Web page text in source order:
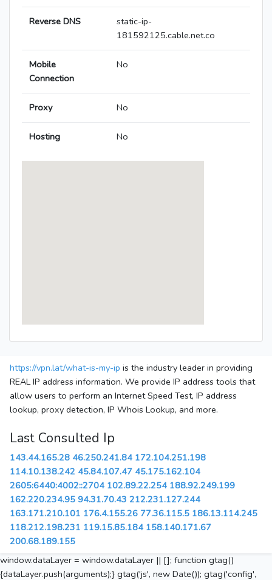
Reverse DNS
static-ip-
181592125.cable.net.co
Mobile
Connection
No
Proxy No
Hosting No
https://vpn.lat/what-is-my-ip is the industry leader in providing
REAL IP address information. We provide IP address tools that
allow users to perform an Internet Speed Test, IP address
lookup, proxy detection, IP Whois Lookup, and more.
Last Consulted Ip
143.44.165.28 46.250.241.84 172.104.251.198
114.10.138.242 45.84.107.47 45.175.162.104
2605:6440:4002::2704 102.89.22.254 188.92.249.199
162.220.234.95 94.31.70.43 212.231.127.244
163.171.210.101 176.4.155.26 77.36.115.5 186.13.114.245
118.212.198.231 119.15.85.184 158.140.171.67
200.68.189.155
window.dataLayer = window.dataLayer || []; function gtag()
{dataLayer.push(arguments);} gtag('js', new Date()); gtag('config',